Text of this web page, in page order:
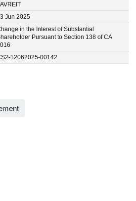
Jun 2025
in the Interest of Substantial
Pursuant to Section 138 of CA
12062025-00142